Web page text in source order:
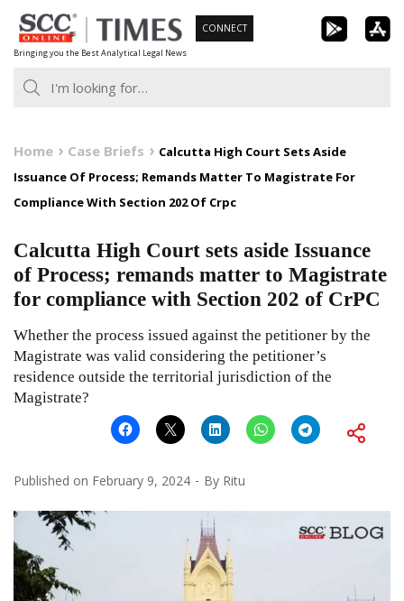
Skip
to
content
Bringing you the Best Analytical Legal News
CONNECT
Home Case Briefs
Calcutta High Court Sets Aside
Issuance Of Process; Remands Matter To Magistrate For
Compliance With Section 202 Of Crpc
Calcutta High Court sets aside Issuance
of Process; remands matter to Magistrate
for compliance with Section 202 of CrPC
Whether the process issued against the petitioner by the
Magistrate was valid considering the petitioner’s
residence outside the territorial jurisdiction of the
Magistrate?
Published on February 9, 2024 By Ritu